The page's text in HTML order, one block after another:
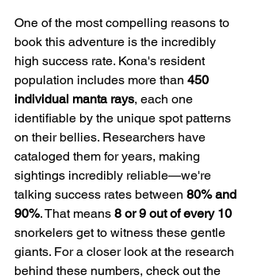
One of the most compelling reasons to
book this adventure is the incredibly
high success rate. Kona's resident
population includes more than 450
individual manta rays, each one
identifiable by the unique spot patterns
on their bellies. Researchers have
cataloged them for years, making
sightings incredibly reliable—we're
talking success rates between 80% and
90%. That means 8 or 9 out of every 10
snorkelers get to witness these gentle
giants. For a closer look at the research
behind these numbers, check out the